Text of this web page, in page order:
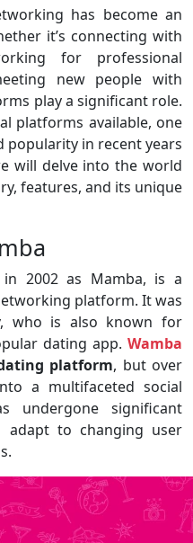
has become an
it’s connecting with
for professional
new people with
play a significant role.
platforms available, one
in recent years
will delve into the world
features, and its unique
2002 as Mamba, is a
platform. It was
who is also known for
dating app. Wamba
platform, but over
a multifaceted social
undergone significant
adapt to changing user